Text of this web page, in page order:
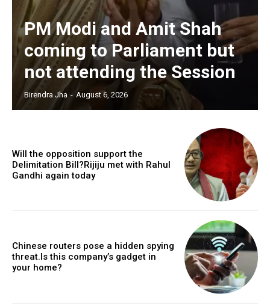
PM Modi and Amit Shah
coming to Parliament but
not attending the Session
Birendra Jha - August 6, 2026
Will the opposition support the
Delimitation Bill?Rijiju met with Rahul
Gandhi again today
Chinese routers pose a hidden spying
threat.Is this company’s gadget in
your home?